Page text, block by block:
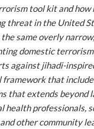
tool kit and how
threat in the United
same overly
domestic
against jihadi-
framework that
that extends beyond
health professionals,
other community